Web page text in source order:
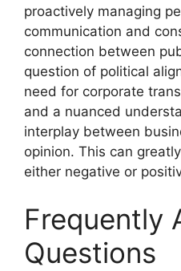
proactively managing
communication and
connection between
question of political
need for corporate
and a nuanced
interplay between
opinion. This can
either negative or
Frequently
Questions